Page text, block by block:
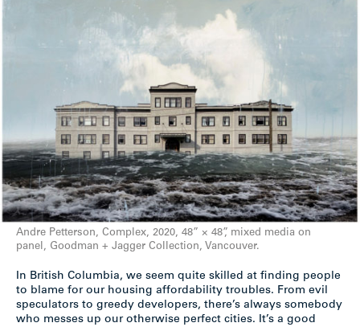
Andre Petterson, Complex, 2020, 48” × 48”, mixed media on
panel, Goodman + Jagger Collection, Vancouver.
In British Columbia, we seem quite skilled at finding people
to blame for our housing affordability troubles. From evil
speculators to greedy developers, there’s always somebody
who messes up our otherwise perfect cities. It’s a good